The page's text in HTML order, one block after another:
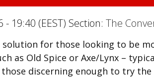
19:40 (EEST) Section: The
solution for those looking to be
as Old Spice or Axe/Lynx –
discerning enough to try